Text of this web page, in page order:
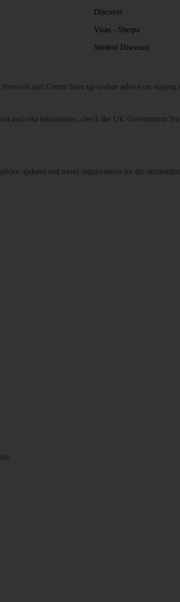
Discover
Visas - Sherpa
Student Discount
and Centre have up-to-date advice on staying
and visa information, check the UK Government
updates and travel requirements for the